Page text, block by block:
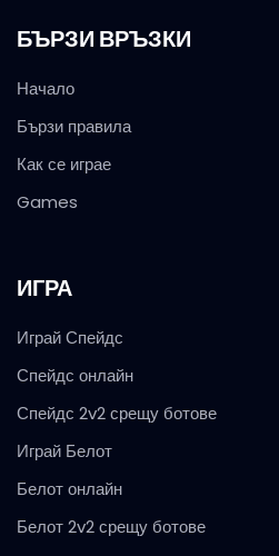
БЪРЗИ ВРЪЗКИ
Начало
Бързи правила
Как се играе
Games
ИГРА
Играй Спейдс
Спейдс онлайн
Спейдс 2v2 срещу ботове
Играй Белот
Белот онлайн
Белот 2v2 срещу ботове